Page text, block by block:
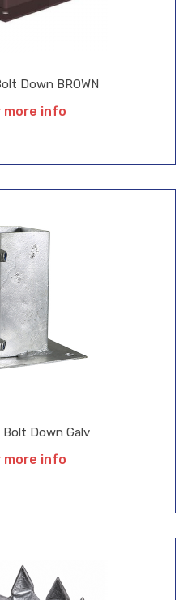
Down Galv
more info
Down BROWN
more info